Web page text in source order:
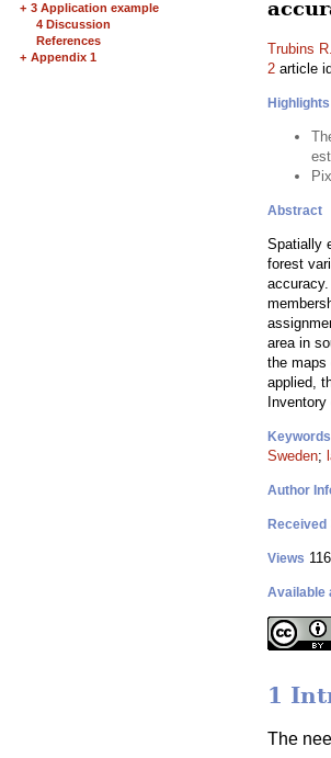
+ 3 Application example
4 Discussion
References
+ Appendix 1 Trubins R.
2 article id
Highlights
Abstract
Spatially
forest
area in
the maps
applied,
Keywords
Sweden;
Author
Received
Views
Available
1
The